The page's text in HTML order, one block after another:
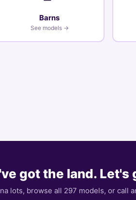
Barns
See models →
got the land. Let's
lots, browse all 297 models, or